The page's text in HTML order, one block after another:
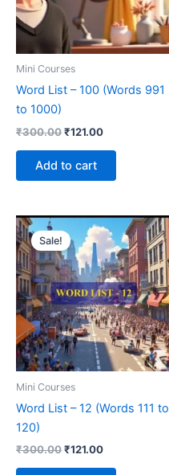
Mini Courses
Word List – 100 (Words 991
to 1000)
₹300.00₹121.00
Add to cart
Sale!
Mini Courses
Word List – 12 (Words 111 to
120)
₹300.00
Original
price
was:
₹300.00.
₹121.00
Current
price
is:
₹121.00.